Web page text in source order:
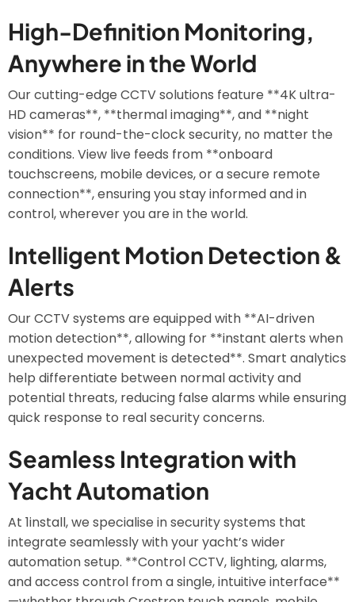
High-Definition Monitoring,
Anywhere in the World
Our cutting-edge CCTV solutions feature **4K ultra-
HD cameras**, **thermal imaging**, and **night
vision** for round-the-clock security, no matter the
conditions. View live feeds from **onboard
touchscreens, mobile devices, or a secure remote
connection**, ensuring you stay informed and in
control, wherever you are in the world.
Intelligent Motion Detection &
Alerts
Our CCTV systems are equipped with **AI-driven
motion detection**, allowing for **instant alerts when
unexpected movement is detected**. Smart analytics
help differentiate between normal activity and
potential threats, reducing false alarms while ensuring
quick response to real security concerns.
Seamless Integration with
Yacht Automation
At 1install, we specialise in security systems that
integrate seamlessly with your yacht’s wider
automation setup. **Control CCTV, lighting, alarms,
and access control from a single, intuitive interface**